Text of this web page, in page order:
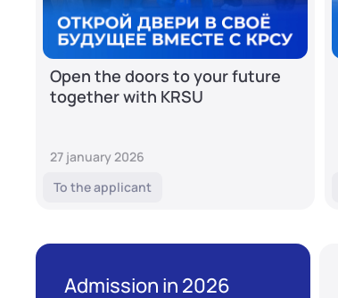
Open the doors to your future
together with KRSU
27 january 2026
To the applicant
Admission in 2026